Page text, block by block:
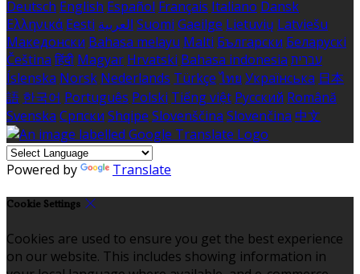
Deutsch English Español Français Italiano Dansk
Ελληνικά Eesti العربية Suomi Gaeilge Lietuvių Latviešu
Македонски Bahasa melayu Malti Български Беларускі
Čeština हिंदी Magyar Hrvatski Bahasa indonesia עברית
Íslenska Norsk Nederlands Türkçe ไทย Українська 日本
語 한국어 Português Polski Tiếng việt Русский Română
Svenska Српски Shqipe Slovenščina Slovenčina 中文
Powered by Translate
Cookie Settings
Cookies are used to ensure you get the best experience
on our website. This includes showing information in